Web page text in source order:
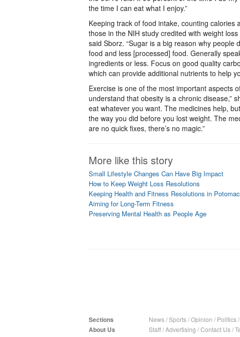
the time I can eat what I enjoy.”
Keeping track of food intake, counting
those in the NIH study credited with weight
said Sborz. “Sugar is a big reason why people
food and less [processed] food. Generally
ingredients or less. Focus on good quality
which can provide additional nutrients to help
Exercise is one of the most important aspects
understand that obesity is a chronic disease,”
eat whatever you want. The medicines help,
the way you did before you lost weight. The
are no quick fixes, there’s no magic.”
More like this story
Small Lifestyle Changes Can Have Big Impact
How to Keep Weight Loss Resolutions
Keeping Health and Fitness Resolutions in Potomac
Aiming for Long-Term Fitness
Preserving Mental Health as People Age
Sections News/Sports/Opinion / Politics/
About Us Staff/Advertising /Contact Us/